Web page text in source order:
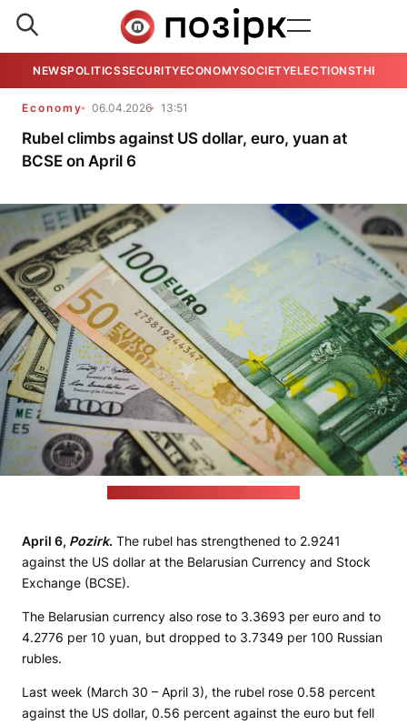
NEWSPOLITICSSECURITYECONOMYSOCIETYELECTIONSTHE
Economy 06.04.2026 13:51
Rubel climbs against US dollar, euro, yuan at
BCSE on April 6
April 6, Pozirk. The rubel has strengthened to 2.9241
against the US dollar at the Belarusian Currency and Stock
Exchange (BCSE).
The Belarusian currency also rose to 3.3693 per euro and to
4.2776 per 10 yuan, but dropped to 3.7349 per 100 Russian
rubles.
Last week (March 30 – April 3), the rubel rose 0.58 percent
against the US dollar, 0.56 percent against the euro but fell